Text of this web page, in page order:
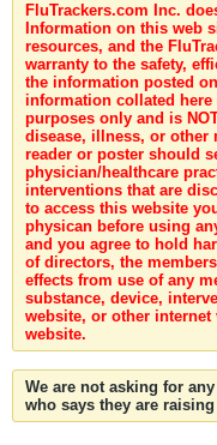
FluTrackers.com Inc.
Information on this web
resources, and the
warranty to the safety,
the information posted
information collated
purposes only and is
disease, illness, or other
reader or poster should
physician/healthcare
interventions that are
to access this website
physican before using
and you agree to hold
of directors, the
effects from use of any
substance, device,
website, or other
website.
We are not asking for
who says they are